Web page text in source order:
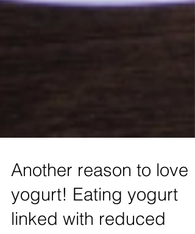
Another reason to love
yogurt! Eating yogurt